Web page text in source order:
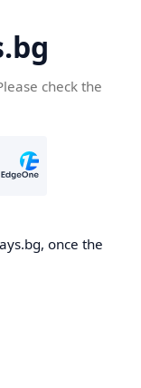
check the
once the